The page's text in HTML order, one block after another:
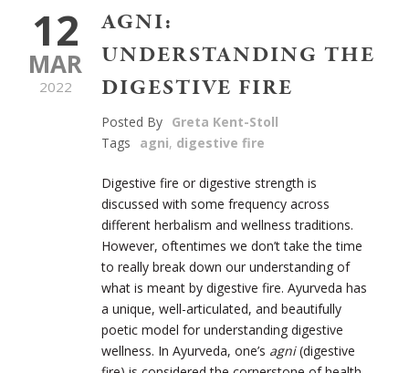
12
MAR
2022
AGNI:
UNDERSTANDING THE
DIGESTIVE FIRE
Posted By Greta Kent-Stoll
Tags
agni, digestive fire
Digestive fire or digestive strength is
discussed with some frequency across
different herbalism and wellness traditions.
However, oftentimes we don’t take the time
to really break down our understanding of
what is meant by digestive fire. Ayurveda has
a unique, well-articulated, and beautifully
poetic model for understanding digestive
wellness. In Ayurveda, one’s agni(digestive